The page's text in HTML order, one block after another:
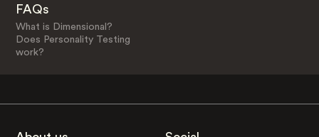
FAQs
What is Dimensional?
Does Personality Testing
work?